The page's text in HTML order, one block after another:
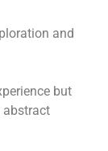
and
but
abstract